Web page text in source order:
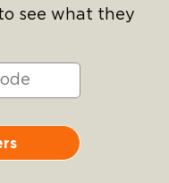
see what they